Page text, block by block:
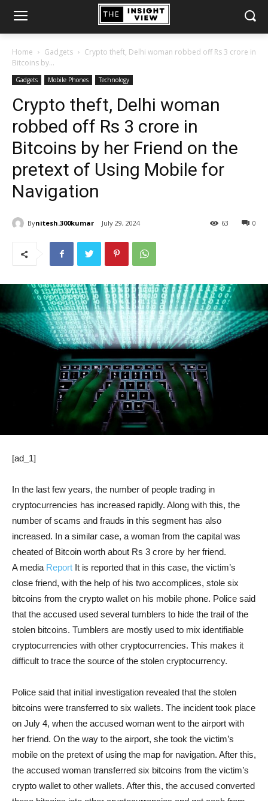
Home Gadgets
Crypto theft, Delhi woman robbed off Rs 3 crore in
Bitcoins by...
Gadgets Mobile Phones Technology
Crypto theft, Delhi woman
robbed off Rs 3 crore in
Bitcoins by her Friend on the
pretext of Using Mobile for
Navigation
Bynitesh.300kumar July 29, 2024 0
63
[ad_1]
In the last few years, the number of people trading in
cryptocurrencies has increased rapidly. Along with this, the
number of scams and frauds in this segment has also
increased. In a similar case, a woman from the capital was
cheated of Bitcoin worth about Rs 3 crore by her friend.
A media Report It is reported that in this case, the victim’s
close friend, with the help of his two accomplices, stole six
bitcoins from the crypto wallet on his mobile phone. Police said
that the accused used several tumblers to hide the trail of the
stolen bitcoins. Tumblers are mostly used to mix identifiable
cryptocurrencies with other cryptocurrencies. This makes it
difficult to trace the source of the stolen cryptocurrency.
Police said that initial investigation revealed that the stolen
bitcoins were transferred to six wallets. The incident took place
on July 4, when the accused woman went to the airport with
her friend. On the way to the airport, she took the victim’s
mobile on the pretext of using the map for navigation. After this,
the accused woman transferred six bitcoins from the victim’s
crypto wallet to other wallets. After this, the accused converted